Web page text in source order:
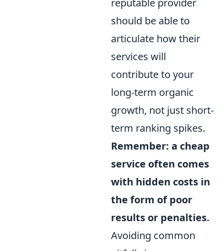
should be able to
articulate how their
services will
contribute to your
long-term organic
growth, not just short-
term ranking spikes.
Remember: a cheap
service often comes
with hidden costs in
the form of poor
results or penalties.
Avoiding common